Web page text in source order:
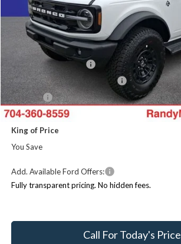
In Stock
MSRP
Dealer Discount
Ford Offers:
Retail Customer Cash
SSE Down Payment Assistance
ResistAll:
Dealer Processing Fee:
King of Price
You Save
Add. Available Ford Offers:
Fully transparent pricing. No hidden fees.
Call For Today's Price